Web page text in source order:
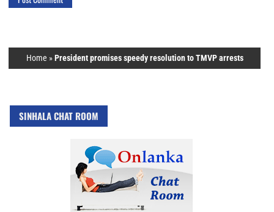
Home »President promises speedy resolution to TMVP arrests
SINHALA CHAT ROOM